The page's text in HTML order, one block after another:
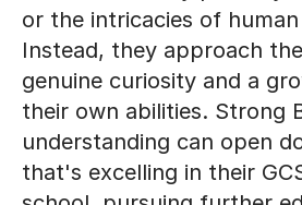
Instead, they approach
genuine curiosity and a
their own abilities. Strong
understanding can open
that's excelling in their
school, pursuing further